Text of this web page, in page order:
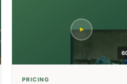
PRICING